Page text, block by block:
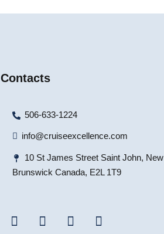
Contacts
506-633-1224
info@cruiseexcellence.com
10 St James Street Saint John, New
Brunswick Canada, E2L 1T9